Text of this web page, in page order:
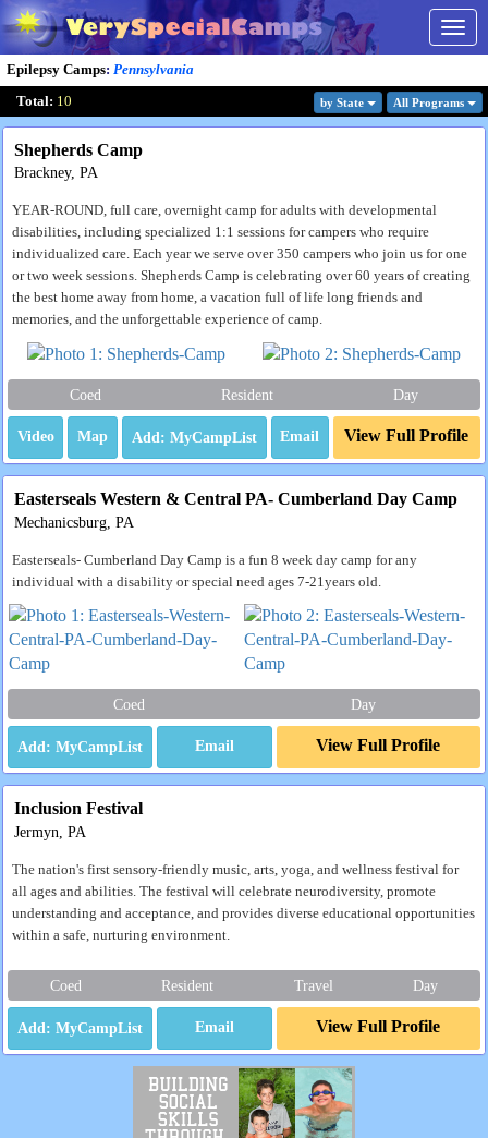
Epilepsy Camps: Pennsylvania
Total: 10 by State All Programs
Shepherds Camp
Brackney, PA
YEAR-ROUND, full care, overnight camp for adults with developmental
disabilities, including specialized 1:1 sessions for campers who require
individualized care. Each year we serve over 350 campers who join us for one
or two week sessions. Shepherds Camp is celebrating over 60 years of creating
the best home away from home, a vacation full of life long friends and
memories, and the unforgettable experience of camp.
Coed Resident Day
Video Map Email View Full Profile
Easterseals Western & Central PA- Cumberland Day Camp
Mechanicsburg, PA
Easterseals- Cumberland Day Camp is a fun 8 week day camp for any
individual with a disability or special need ages 7-21years old.
Coed Day
Email View Full Profile
Inclusion Festival
Jermyn, PA
The nation's first sensory-friendly music, arts, yoga, and wellness festival for
all ages and abilities. The festival will celebrate neurodiversity, promote
understanding and acceptance, and provides diverse educational opportunities
within a safe, nurturing environment.
Coed Resident Travel Day
Email View Full Profile